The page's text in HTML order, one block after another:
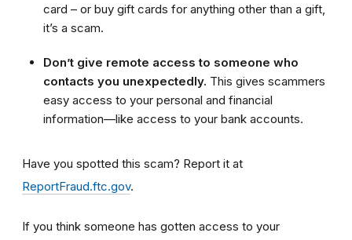
card – or buy gift cards for anything other than a gift,
it’s a scam.
Don’t give remote access to someone who
contacts you unexpectedly. This gives scammers
easy access to your personal and financial
information—like access to your bank accounts.
Have you spotted this scam? Report it at
ReportFraud.ftc.gov.
If you think someone has gotten access to your